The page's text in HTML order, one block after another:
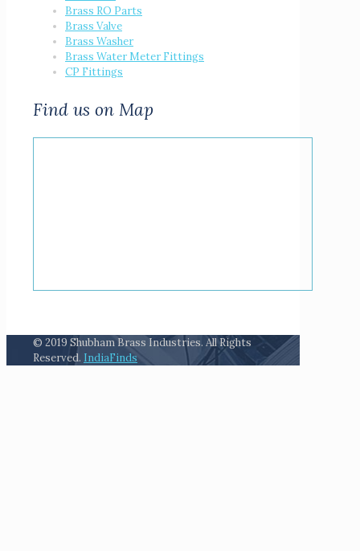
Brass RO Parts
Brass Valve
Brass Washer
Brass Water Meter Fittings
CP Fittings
Find us on Map
© 2019 Shubham Brass Industries. All Rights
Reserved. IndiaFinds